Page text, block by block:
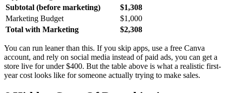
Subtotal (before marketing)
$1,308
Marketing Budget
$1,000
Total with Marketing
$2,308
You can run leaner than this. If you skip apps, use a free Canva
account, and rely on social media instead of paid ads, you can get a
store live for under $400. But the table above is what a realistic first-
year cost looks like for someone actually trying to make sales.